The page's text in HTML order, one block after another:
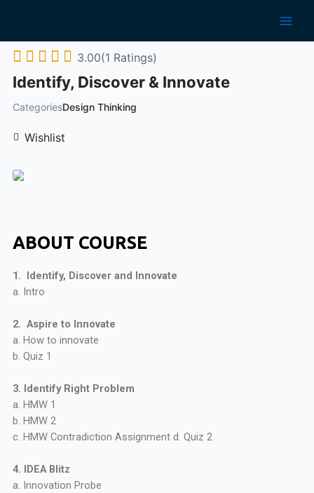
3.00(1 Ratings)
Identify, Discover & Innovate
CategoriesDesign Thinking
Wishlist
ABOUT COURSE
1. Identify, Discover and Innovate
a. Intro
2. Aspire to Innovate
a. How to innovate
b. Quiz 1
3. Identify Right Problem
a. HMW 1
b. HMW 2
c. HMW Contradiction Assignment d. Quiz 2
4. IDEA Blitz
a. Innovation Probe